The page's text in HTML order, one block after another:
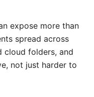
expose more than
spread across
cloud folders, and
not just harder to